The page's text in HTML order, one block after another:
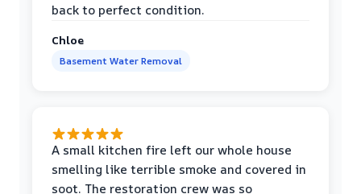
back to perfect condition.
Chloe
Basement Water Removal
A small kitchen fire left our whole house
smelling like terrible smoke and covered in
soot. The restoration crew was so